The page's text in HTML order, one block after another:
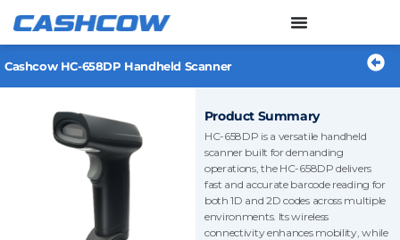
Cashcow HC-658DP Handheld Scanner
Product Summary
HC-658DP is a versatile handheld
scanner built for demanding
operations, the HC-658DP delivers
fast and accurate barcode reading for
both 1D and 2D codes across multiple
environments. Its wireless
connectivity enhances mobility, while